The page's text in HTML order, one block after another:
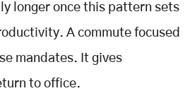
longer once this pattern sets
A commute focused
mandates. It gives
to office.